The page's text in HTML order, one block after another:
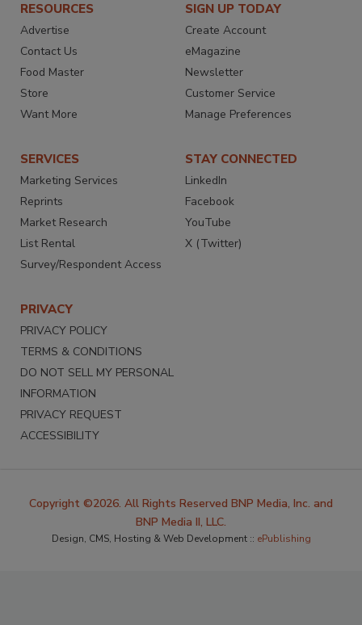
RESOURCES
Advertise
Contact Us
Food Master
Store
Want More
SIGN UP TODAY
Create Account
eMagazine
Newsletter
Customer Service
Manage Preferences
SERVICES
Marketing Services
Reprints
Market Research
List Rental
Survey/Respondent Access
STAY CONNECTED
LinkedIn
Facebook
YouTube
X (Twitter)
PRIVACY
PRIVACY POLICY
TERMS & CONDITIONS
DO NOT SELL MY PERSONAL
INFORMATION
PRIVACY REQUEST
ACCESSIBILITY
Copyright ©2026. All Rights Reserved BNP Media, Inc. and
BNP Media II, LLC.
Design, CMS, Hosting & Web Development :: ePublishing